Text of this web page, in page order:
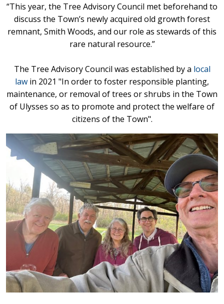
“This year, the Tree Advisory Council met beforehand to
discuss the Town’s newly acquired old growth forest
remnant, Smith Woods, and our role as stewards of this
rare natural resource.”
The Tree Advisory Council was established by a local
law in 2021 "In order to foster responsible planting,
maintenance, or removal of trees or shrubs in the Town
of Ulysses so as to promote and protect the welfare of
citizens of the Town".